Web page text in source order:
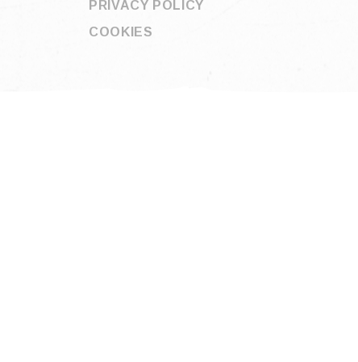
PRIVACY POLICY
COOKIES